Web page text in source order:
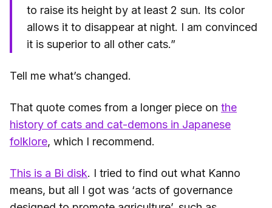
to raise its height by at least 2 sun. Its color
allows it to disappear at night. I am convinced
it is superior to all other cats.”
Tell me what’s changed.
That quote comes from a longer piece on the
history of cats and cat-demons in Japanese
folklore, which I recommend.
This is a Bi disk. I tried to find out what Kanno
means, but all I got was ‘acts of governance